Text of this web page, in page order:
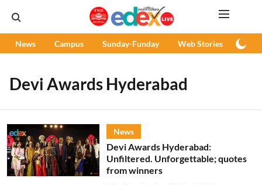
News Campus Sunday-Funday Web Stories
Devi Awards Hyderabad
News
Devi Awards Hyderabad:
Unfiltered. Unforgettable; quotes
from winners